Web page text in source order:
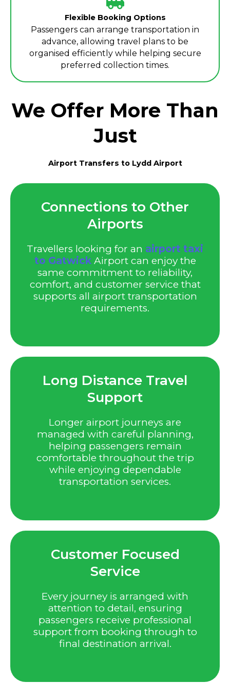
Flexible Booking Options
Passengers can arrange transportation in
advance, allowing travel plans to be
organised efficiently while helping secure
preferred collection times.
We Offer More Than
Just
Airport Transfers to Lydd Airport
Connections to Other
Airports
Travellers looking for an airport taxi
to Gatwick Airport can enjoy the
same commitment to reliability,
comfort, and customer service that
supports all airport transportation
requirements.
Long Distance Travel
Support
Longer airport journeys are
managed with careful planning,
helping passengers remain
comfortable throughout the trip
while enjoying dependable
transportation services.
Customer Focused
Service
Every journey is arranged with
attention to detail, ensuring
passengers receive professional
support from booking through to
final destination arrival.